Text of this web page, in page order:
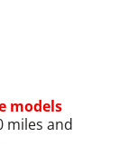
models
miles and